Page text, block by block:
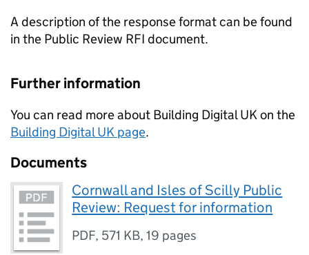
A description of the response format can be found
in the Public Review RFI document.
Further information
You can read more about Building Digital UK on the
Building Digital UK page.
Documents
Cornwall and Isles of Scilly Public
Review: Request for information
PDF, 571 KB,19 pages